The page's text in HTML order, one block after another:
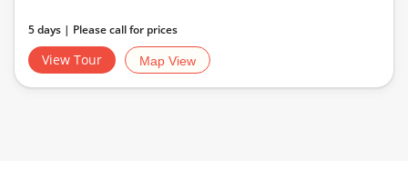
5 days | Please call for prices
View Tour Map View